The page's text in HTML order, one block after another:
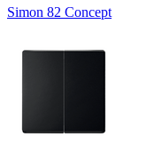
Simon 82 Concept